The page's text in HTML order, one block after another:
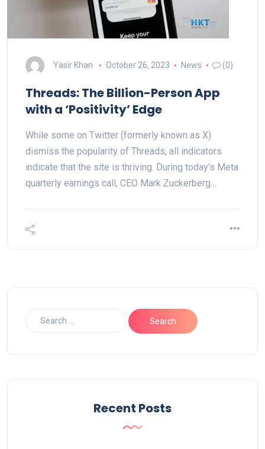
Yasir Khan October 26, 2023 News (0)
Threads: The Billion-Person App
with a ‘Positivity’ Edge
While some on Twitter (formerly known as X)
dismiss the popularity of Threads, all indicators
indicate that the site is thriving. During today's Meta
quarterly earnings call, CEO Mark Zuckerberg…
Recent Posts